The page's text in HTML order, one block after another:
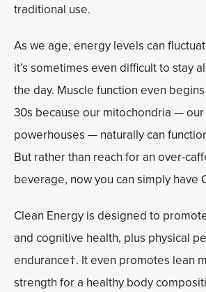
traditional use.
As we age, energy levels can
it’s sometimes even difficult to stay
the day. Muscle function even
30s because our mitochondria —
powerhouses — naturally can
But rather than reach for an over-
beverage, now you can simply have
Clean Energy is designed to
and cognitive health, plus physical
endurance†. It even promotes lean
strength for a healthy body